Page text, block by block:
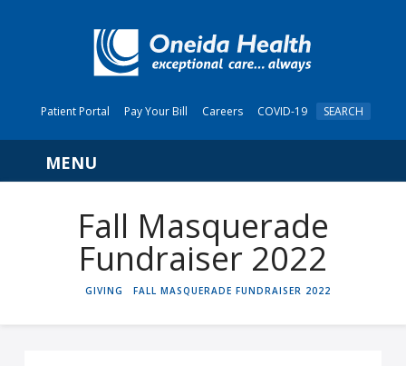
Patient Portal Pay Your Bill Careers COVID-19 SEARCH
Navigation
Fall Masquerade
Fundraiser 2022
HOME
GIVING FALL MASQUERADE FUNDRAISER 2022